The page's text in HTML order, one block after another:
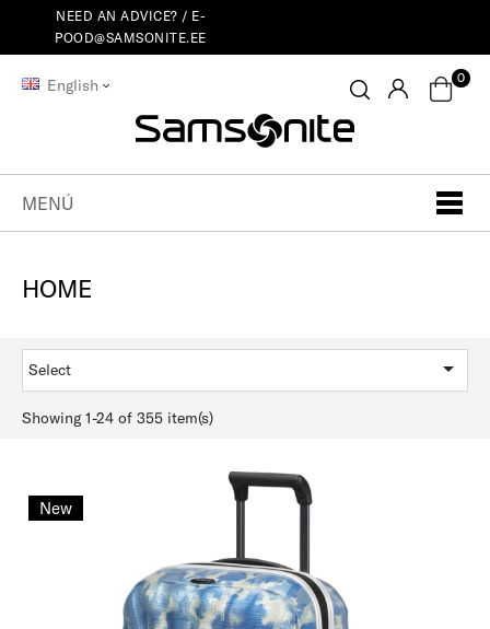
NEED AN ADVICE? / E-
POOD@SAMSONITE.EE
English 0
MENÚ
HOME
Select 
Showing 1-24 of 355 item(s)
New